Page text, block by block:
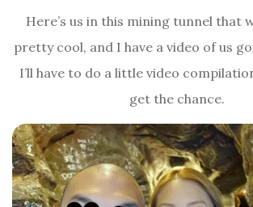
Here’s us in this mining tunnel that
pretty cool, and I have a video of us
I’ll have to do a little video
get the chance.